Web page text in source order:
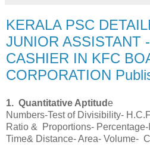
KERALA PSC
JUNIOR ASSISTANT
CASHIER IN KFC
CORPORATION
1. Quantitative Aptitude
Numbers-Test of Divisibility-
Ratio & Proportions-
Time& Distance- Area- Volume-